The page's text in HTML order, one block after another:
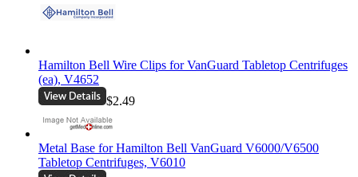
Hamilton Bell Wire Clips for VanGuard Tabletop Centrifuges
(ea), V4652
$2.49
Metal Base for Hamilton Bell VanGuard V6000/V6500
Tabletop Centrifuges, V6010